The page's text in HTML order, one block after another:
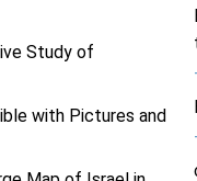
Study of
with Pictures and